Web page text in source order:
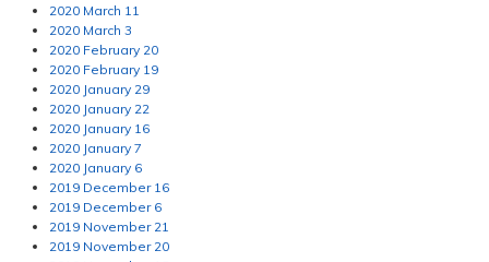
2020 March 11
2020 March 3
2020 February 20
2020 February 19
2020 January 29
2020 January 22
2020 January 16
2020 January 7
2020 January 6
2019 December 16
2019 December 6
2019 November 21
2019 November 20